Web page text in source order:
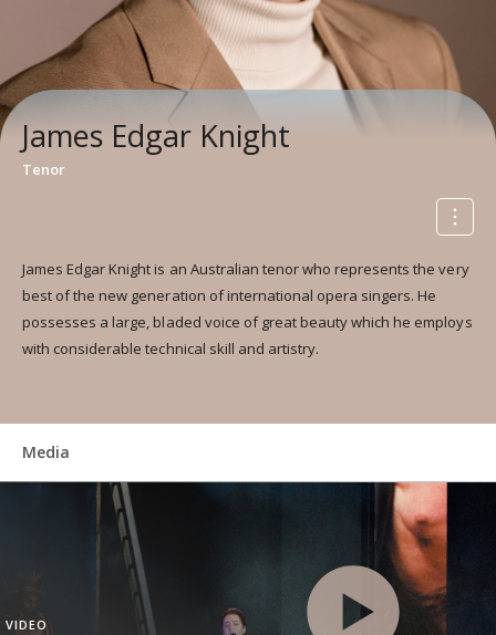
James Edgar Knight
Tenor
James Edgar Knight is an Australian tenor who represents the very
best of the new generation of international opera singers. He
possesses a large, bladed voice of great beauty which he employs
with considerable technical skill and artistry.
Media
VIDEO